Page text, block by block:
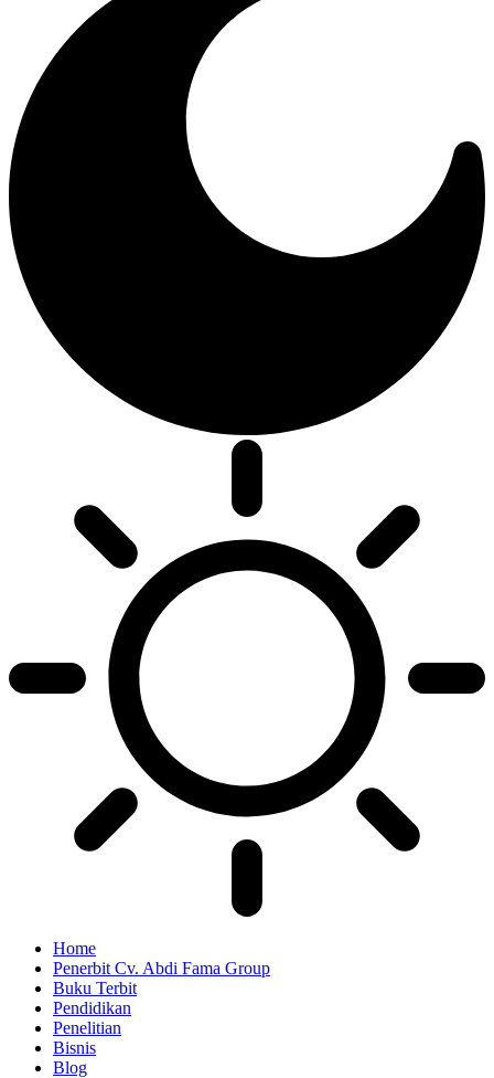
Home
Penerbit Cv. Abdi Fama Group
Buku Terbit
Pendidikan
Penelitian
Bisnis
Blog